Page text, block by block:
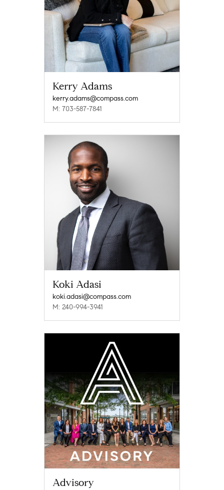
Kerry Adams
kerry.adams@compass.com
M: 703-587-7841
Koki Adasi
koki.adasi@compass.com
M: 240-994-3941
Advisory